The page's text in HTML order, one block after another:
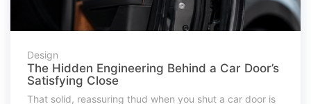
Design
The Hidden Engineering Behind a Car Door’s
Satisfying Close
That solid, reassuring thud when you shut a car door is